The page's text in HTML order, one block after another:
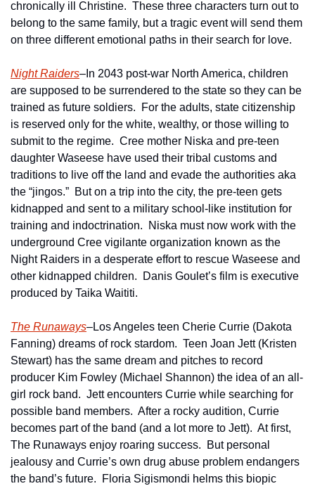
chronically ill Christine.  These three characters turn out to
belong to the same family, but a tragic event will send them
on three different emotional paths in their search for love.
Night Raiders–In 2043 post-war North America, children
are supposed to be surrendered to the state so they can be
trained as future soldiers.  For the adults, state citizenship
is reserved only for the white, wealthy, or those willing to
submit to the regime.  Cree mother Niska and pre-teen
daughter Waseese have used their tribal customs and
traditions to live off the land and evade the authorities aka
the “jingos.”  But on a trip into the city, the pre-teen gets
kidnapped and sent to a military school-like institution for
training and indoctrination.  Niska must now work with the
underground Cree vigilante organization known as the
Night Raiders in a desperate effort to rescue Waseese and
other kidnapped children.  Danis Goulet’s film is executive
produced by Taika Waititi.
The Runaways–Los Angeles teen Cherie Currie (Dakota
Fanning) dreams of rock stardom.  Teen Joan Jett (Kristen
Stewart) has the same dream and pitches to record
producer Kim Fowley (Michael Shannon) the idea of an all-
girl rock band.  Jett encounters Currie while searching for
possible band members.  After a rocky audition, Currie
becomes part of the band (and a lot more to Jett).  At first,
The Runaways enjoy roaring success.  But personal
jealousy and Currie’s own drug abuse problem endangers
the band’s future.  Floria Sigismondi helms this biopic